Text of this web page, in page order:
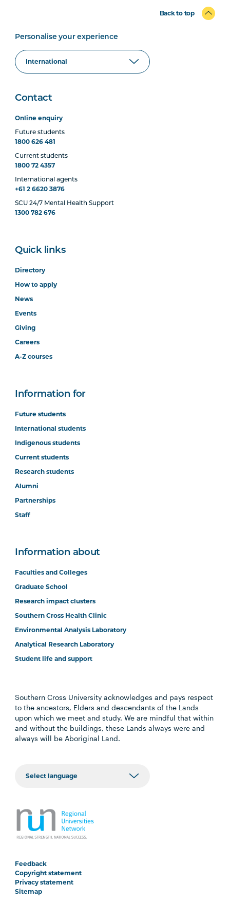
Back to top
Personalise your experience
Contact
Online enquiry
Future students
1800 626 481
Current students
1800 72 4357
International agents
+61 2 6620 3876
SCU 24/7 Mental Health Support
1300 782 676
Quick links
Directory
How to apply
News
Events
Giving
Careers
A-Z courses
Information for
Future students
International students
Indigenous students
Current students
Research students
Alumni
Partnerships
Staff
Information about
Faculties and Colleges
Graduate School
Research impact clusters
Southern Cross Health Clinic
Environmental Analysis Laboratory
Analytical Research Laboratory
Student life and support
Southern Cross University acknowledges and pays respect
to the ancestors, Elders and descendants of the Lands
upon which we meet and study. We are mindful that within
and without the buildings, these Lands always were and
always will be Aboriginal Land.
Feedback
Copyright statement
Privacy statement
Sitemap